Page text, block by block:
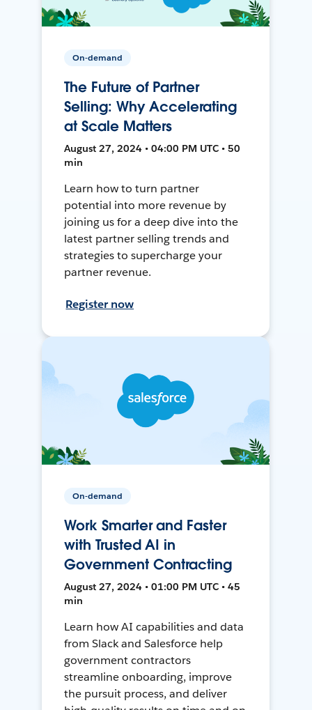
On-demand
The Future of Partner
Selling: Why Accelerating
at Scale Matters
August 27, 2024 • 04:00 PM UTC • 50
min
Learn how to turn partner
potential into more revenue by
joining us for a deep dive into the
latest partner selling trends and
strategies to supercharge your
partner revenue.
Register now
On-demand
Work Smarter and Faster
with Trusted AI in
Government Contracting
August 27, 2024 • 01:00 PM UTC • 45
min
Learn how AI capabilities and data
from Slack and Salesforce help
government contractors
streamline onboarding, improve
the pursuit process, and deliver